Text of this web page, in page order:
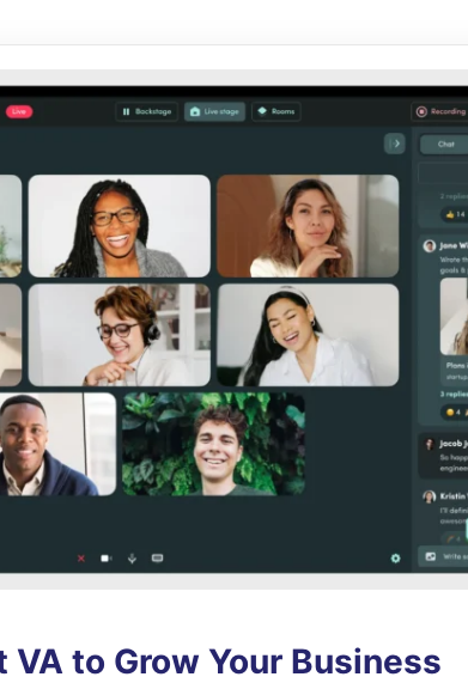
VA to Grow Your Business